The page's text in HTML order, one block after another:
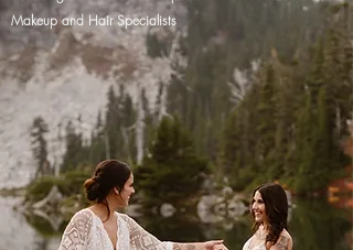
Makeup and Hair Specialists